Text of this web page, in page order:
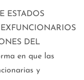
ESTADOS
DEL
en que las
y